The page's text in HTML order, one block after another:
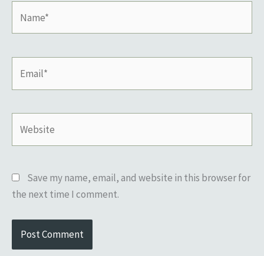
Save my name, email, and website in this browser for
the next time I comment.